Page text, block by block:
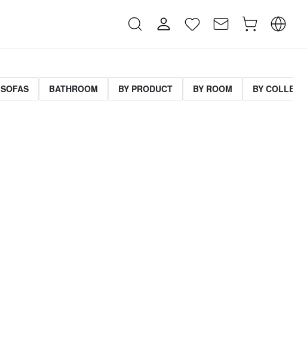
SOFAS BATHROOM BY PRODUCT BY ROOM BY